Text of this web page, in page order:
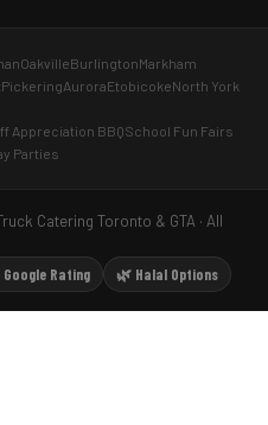
OakvilleBurlingtonMarkham
PickeringAuroraEtobicokeNorth York
Appreciation BBQSchool Fun Fairs
Parties
Catering Toronto & GTA · All
Google Rating 🌿 Halal Options